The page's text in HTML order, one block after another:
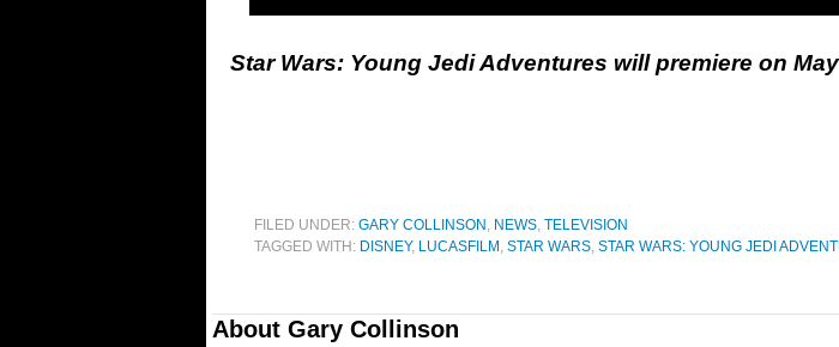
Star Wars: Young Jedi Adventures will premiere on
FILED UNDER: GARY COLLINSON , NEWS, TELEVISION
TAGGED WITH: DISNEY, LUCASFILM , STAR WARS, STAR WARS: YOUNG JEDI
About Gary Collinson